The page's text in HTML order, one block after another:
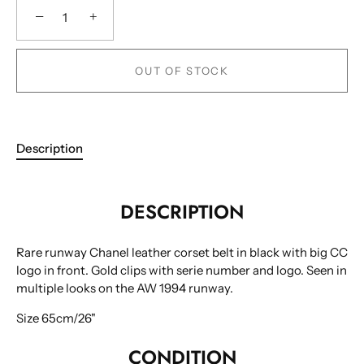
− +
OUT OF STOCK
Description
DESCRIPTION
Rare runway Chanel leather corset belt in black with big CC
logo in front. Gold clips with serie number and logo. Seen in
multiple looks on the AW 1994 runway.
Size 65cm/26"
CONDITION